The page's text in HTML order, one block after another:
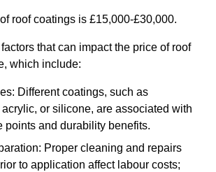
roof coatings is £15,000-£30,000.
that can impact the price of roof
which include:
Different coatings, such as
or silicone, are associated with
points and durability benefits.
Proper cleaning and repairs
to application affect labour costs;